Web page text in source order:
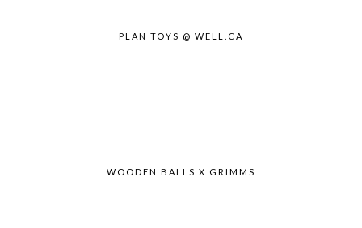
PLAN TOYS @ WELL.CA
WOODEN BALLS X GRIMMS